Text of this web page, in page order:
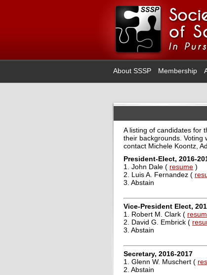
About SSSP Membership
A listing of candidates for
their backgrounds. Voting
contact Michele Koontz,
President-Elect, 2016-
1. John Dale ( resume )
2. Luis A. Fernandez (
3. Abstain
Vice-President Elect,
1. Robert M. Clark (
2. David G. Embrick (
3. Abstain
Secretary, 2016-2017
1. Glenn W. Muschert (
2. Abstain